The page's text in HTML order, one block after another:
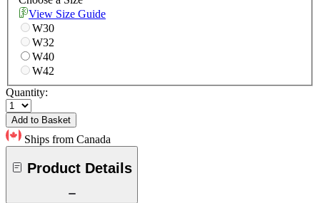
View Size Guide
W30
W32
W40
W42
Quantity:
Add to Basket
Ships from Canada
Product Details